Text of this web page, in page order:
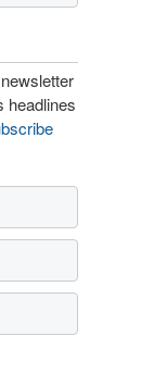
headlines